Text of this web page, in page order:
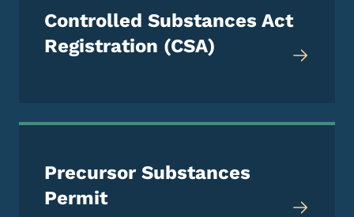
Controlled Substances Act
Registration (CSA)
Precursor Substances
Permit